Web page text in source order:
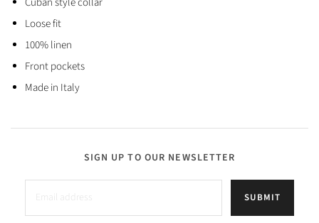
Loose fit
100% linen
Front pockets
Made in Italy
SIGN UP TO OUR NEWSLETTER
SUBMIT